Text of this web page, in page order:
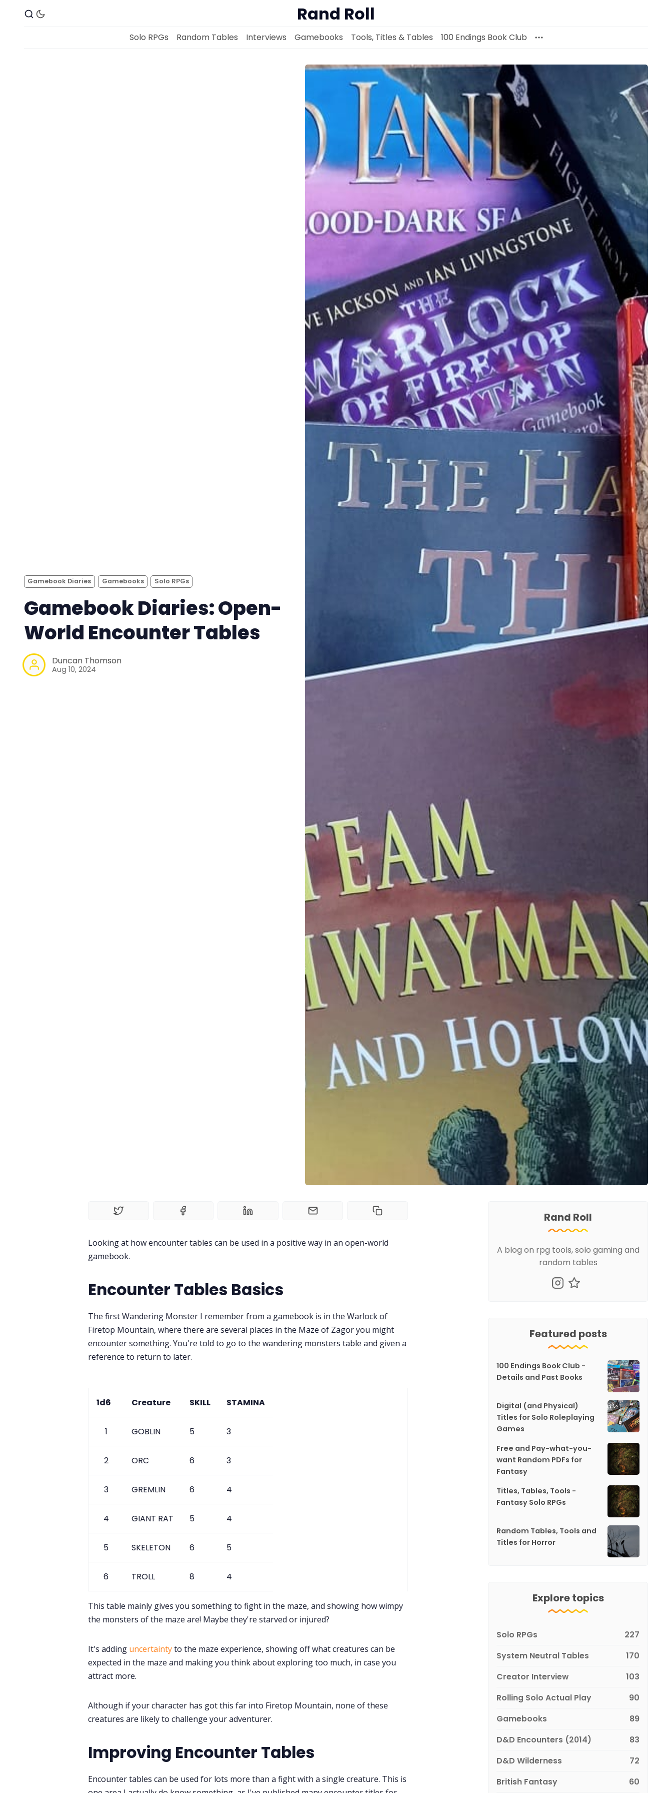
Solo RPGs
Random Tables
Interviews
Tools, Titles & Tables
Newsletter
DriveThru RPG PDFs
DM's Guild PDFs
Contact Form
Discord
Instagram
RPG Generators at Chaos Gen
About Rand Roll
Rand Roll
Solo RPGs Random Tables Interviews Gamebooks Tools, Titles & Tables 100 Endings Book Club
Gamebook Diaries Gamebooks Solo RPGs
Gamebook Diaries: Open-
World Encounter Tables
Duncan Thomson
Aug 10, 2024
Looking at how encounter tables can be used in a positive way in an open-world
gamebook.
Encounter Tables Basics
The first Wandering Monster I remember from a gamebook is in the Warlock of
Firetop Mountain, where there are several places in the Maze of Zagor you might
encounter something. You're told to go to the wandering monsters table and given a
reference to return to later.
1d6 Creature SKILL STAMINA
1 GOBLIN 5 3
2 ORC 6 3
3 GREMLIN 6 4
4 GIANT RAT 5 4
5 SKELETON 6 5
6 TROLL 8 4
This table mainly gives you something to fight in the maze, and showing how wimpy
the monsters of the maze are! Maybe they're starved or injured?
It's adding uncertaintyto the maze experience, showing off what creatures can be
expected in the maze and making you think about exploring too much, in case you
attract more.
Although if your character has got this far into Firetop Mountain, none of these
creatures are likely to challenge your adventurer.
Improving Encounter Tables
Encounter tables can be used for lots more than a fight with a single creature. This is
Rand Roll
A blog on rpg tools, solo gaming and
random tables
Featured posts
100 Endings Book Club -
Details and Past Books
Digital (and Physical)
Titles for Solo Roleplaying
Games
Free and Pay-what-you-
want Random PDFs for
Fantasy
Titles, Tables, Tools -
Fantasy Solo RPGs
Random Tables, Tools and
Titles for Horror
Explore topics
Solo RPGs
227
System Neutral Tables
170
Creator Interview
103
Rolling Solo Actual Play
90
Gamebooks
89
D&D Encounters (2014)
83
D&D Wilderness
72
British Fantasy
60